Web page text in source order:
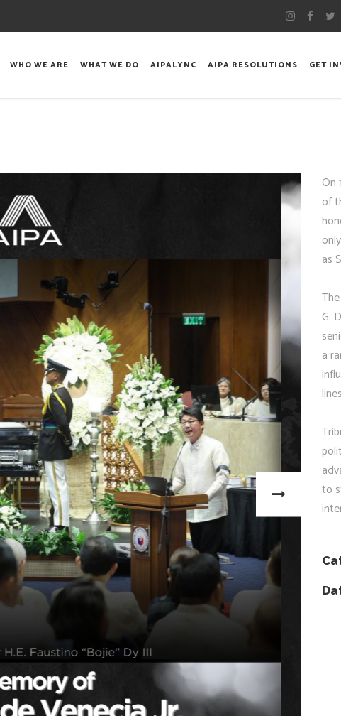
WHO WE ARE WHAT WE DO AIPALYNC AIPA RESOLUTIONS GET
On
of
as
G.
a
to